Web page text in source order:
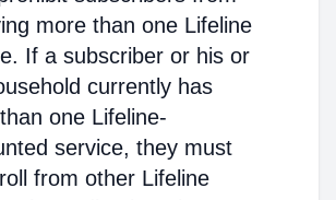
more than one Lifeline
If a subscriber or his or
currently has
one Lifeline-
service, they must
from other Lifeline